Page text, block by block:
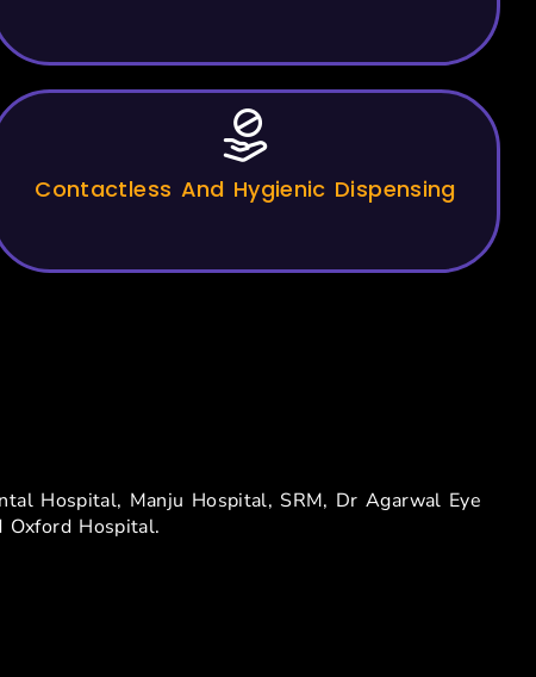
Contactless And Hygienic Dispensing
Hospital, Manju Hospital, SRM, Dr Agarwal Eye
Oxford Hospital.